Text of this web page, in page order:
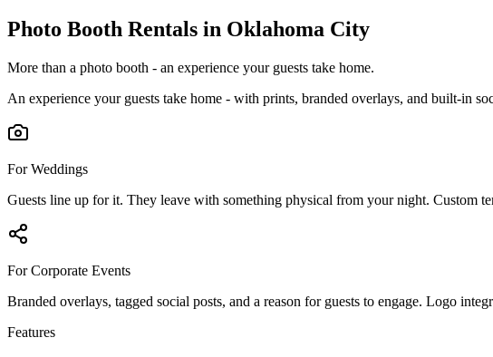
Photo Booth Rentals in Oklahoma City
More than a photo booth - an experience your guests take home.
An experience your guests take home - with prints, branded overlays, and built-in
For Weddings
Guests line up for it. They leave with something physical from your night. Custom
For Corporate Events
Branded overlays, tagged social posts, and a reason for guests to engage. Logo
Features